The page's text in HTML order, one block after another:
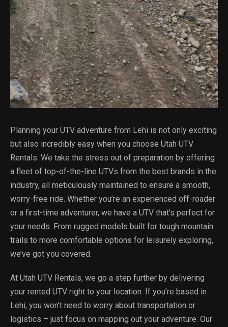
Planning your UTV adventure from Lehi is not only exciting
but also incredibly easy when you choose Utah UTV
Rentals. We take the stress out of preparation by offering
a fleet of top-of-the-line UTVs from the best brands in the
industry, all meticulously maintained to ensure a smooth,
worry-free ride. Whether you’re an experienced off-roader
or a first-time adventurer, we have a UTV that’s perfect for
your needs. From rugged models built for tough mountain
trails to more comfortable options for leisurely exploring,
we’ve got you covered.
At Utah UTV Rentals, we go a step further by delivering
your rented UTV right to your location. If you’re based in
Lehi, you won’t need to worry about transportation or
logistics – just focus on mapping out your adventure. Our